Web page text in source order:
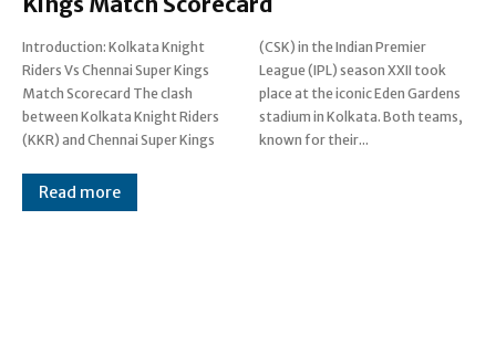
Introduction: Kolkata Knight
Riders Vs Chennai Super Kings
Match Scorecard The clash
between Kolkata Knight Riders
(KKR) and Chennai Super Kings
(CSK) in the Indian Premier
League (IPL) season XXII took
place at the iconic Eden Gardens
stadium in Kolkata. Both teams,
known for their...
Read more